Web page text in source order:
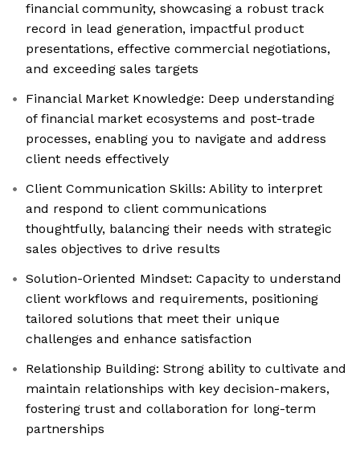
financial community, showcasing a robust track
record in lead generation, impactful product
presentations, effective commercial negotiations,
and exceeding sales targets
Financial Market Knowledge: Deep understanding
of financial market ecosystems and post-trade
processes, enabling you to navigate and address
client needs effectively
Client Communication Skills: Ability to interpret
and respond to client communications
thoughtfully, balancing their needs with strategic
sales objectives to drive results
Solution-Oriented Mindset: Capacity to understand
client workflows and requirements, positioning
tailored solutions that meet their unique
challenges and enhance satisfaction
Relationship Building: Strong ability to cultivate and
maintain relationships with key decision-makers,
fostering trust and collaboration for long-term
partnerships